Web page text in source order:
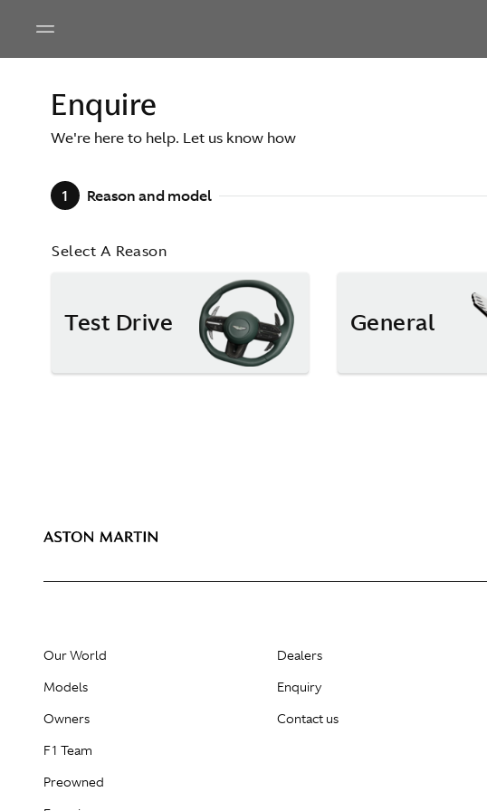
Enquire
We're here to help. Let us know how
1 Reason and model
Select A Reason
Test Drive General
Our World
Models
Owners
F1 Team
Preowned
Dealers
Enquiry
Contact us